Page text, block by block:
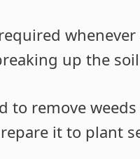
up the
to remove
it to plant